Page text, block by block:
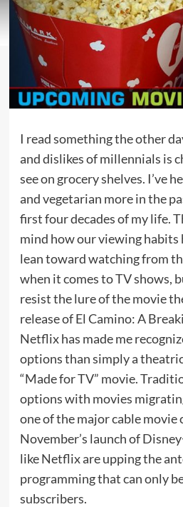
I read something the other
and dislikes of millennials is
see on grocery shelves. I’ve
and vegetarian more in the
first four decades of my life.
mind how our viewing habits
lean toward watching from
when it comes to TV shows,
resist the lure of the movie
release of El Camino: A
Netflix has made me
options than simply a
“Made for TV” movie.
options with movies
one of the major cable movie
November’s launch of
like Netflix are upping the
programming that can only
subscribers.